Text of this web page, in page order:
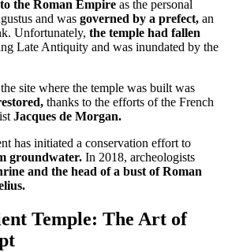
the Roman Empire as the personal
and was governed by a prefect, an
Unfortunately, the temple had fallen
Late Antiquity and was inundated by the
site where the temple was built was
thanks to the efforts of the French
Jacques de Morgan.
has initiated a conservation effort to
groundwater. In 2018, archeologists
and the head of a bust of Roman
Temple: The Art of